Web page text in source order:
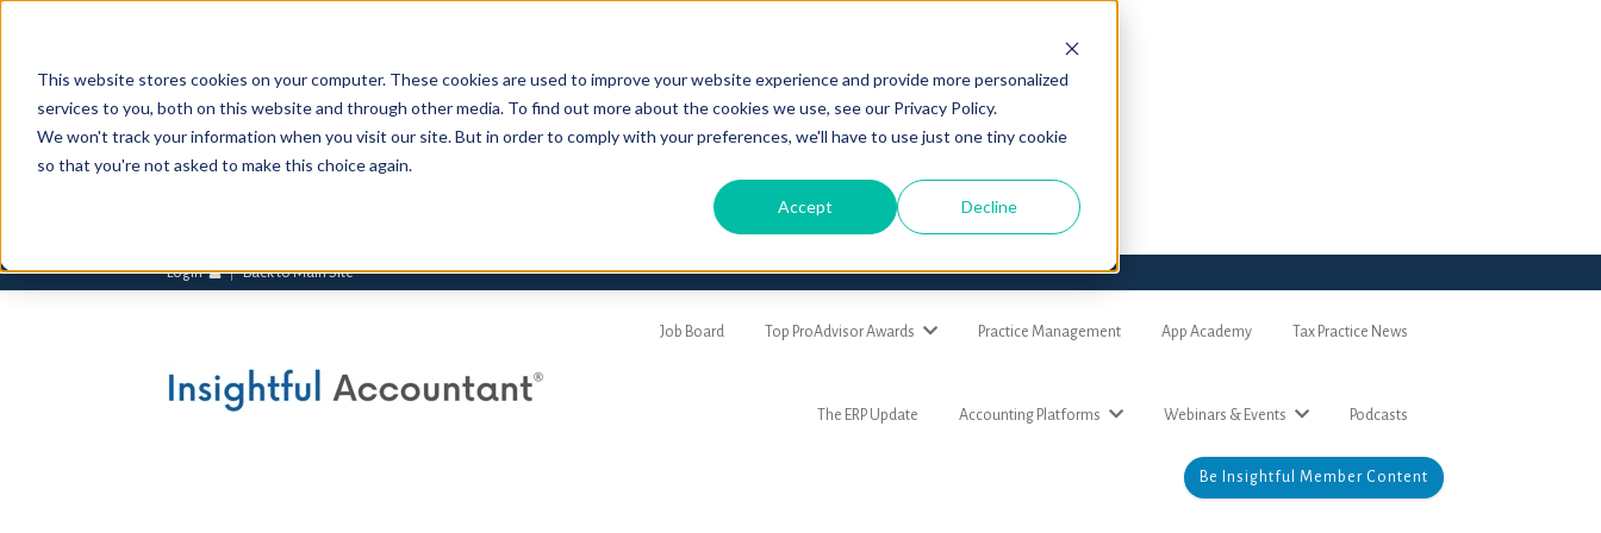
This website stores cookies on your computer. These cookies are used to improve your website experience and provide more personalized
services to you, both on this website and through other media. To find out more about the cookies we use, see our Privacy Policy.
We won't track your information when you visit our site. But in order to comply with your preferences, we'll have to use just one tiny cookie
so that you're not asked to make this choice again.
Accept Decline
Login Back to Main Site
Job Board Top ProAdvisor Awards Practice Management App Academy Tax Practice News
The ERP Update Accounting Platforms Webinars & Events Podcasts
Be Insightful Member Content